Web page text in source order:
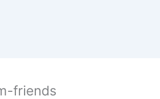
friends